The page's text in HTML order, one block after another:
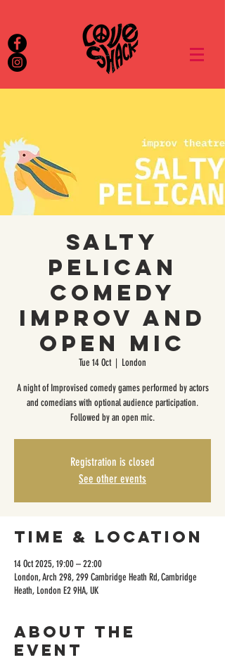
Salty
Pelican
Comedy
Improv and
Open Mic
Tue 14 Oct
  |
London
A night of Improvised comedy games performed by actors
and comedians with optional audience participation.
Followed by an open mic.
Registration is closed
See other events
Time & Location
14 Oct 2025, 19:00 – 22:00
London, Arch 298, 299 Cambridge Heath Rd, Cambridge
Heath, London E2 9HA, UK
About the
event